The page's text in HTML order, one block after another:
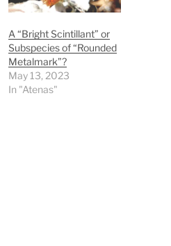
A “Bright Scintillant” or
Subspecies of “Rounded
Metalmark”?
May 13, 2023
In "Atenas"